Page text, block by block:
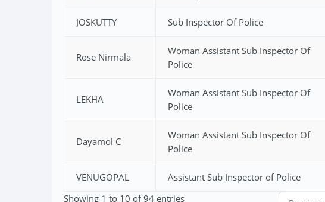
JOSKUTTY Sub Inspector Of Police
Rose Nirmala
Woman Assistant Sub Inspector Of
Police
LEKHA
Woman Assistant Sub Inspector Of
Police
Dayamol C
Woman Assistant Sub Inspector Of
Police
VENUGOPAL Assistant Sub Inspector of Police
Showing 1 to 10 of 94 entries